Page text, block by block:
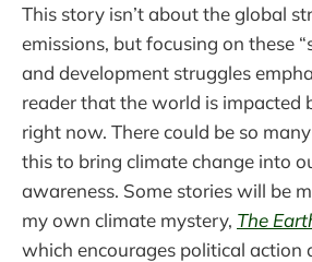
This story isn’t about the global
emissions, but focusing on these
and development struggles
reader that the world is impacted
right now. There could be so
this to bring climate change into
awareness. Some stories will be
my own climate mystery, The
which encourages political action